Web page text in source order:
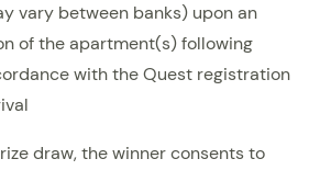
vary between banks) upon an
of the apartment(s) following
with the Quest registration
draw, the winner consents to